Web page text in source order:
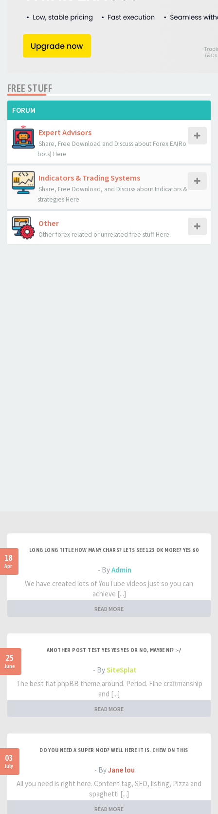
FREE STUFF
FORUM
Expert Advisors
Share, Free Download and Discuss about Forex EA(Ro
bots) Here
Indicators & Trading Systems
Share, Free Download, and Discuss about Indicators &
strategies Here
Other
Other forex related or unrelated free stuff Here.
18
Apr
LONG LONG TITLE HOW MANY CHARS? LETS SEE 123 OK MORE? YES 60
- ByAdmin
We have created lots of YouTube videos just so you can
achieve [...]
READ MORE
25
June
ANOTHER POST TEST YES YES YES OR NO, MAYBE NI? :-/
- BySiteSplat
The best flat phpBB theme around. Period. Fine craftmanship
and [...]
READ MORE
03
July
DO YOU NEED A SUPER MOD? WELL HERE IT IS. CHEW ON THIS
- ByJane lou
All you need is right here. Content tag, SEO, listing, Pizza and
spaghetti [...]
READ MORE